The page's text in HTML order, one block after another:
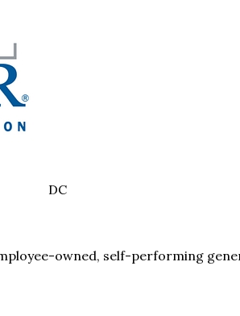
DC
owned, self-performing